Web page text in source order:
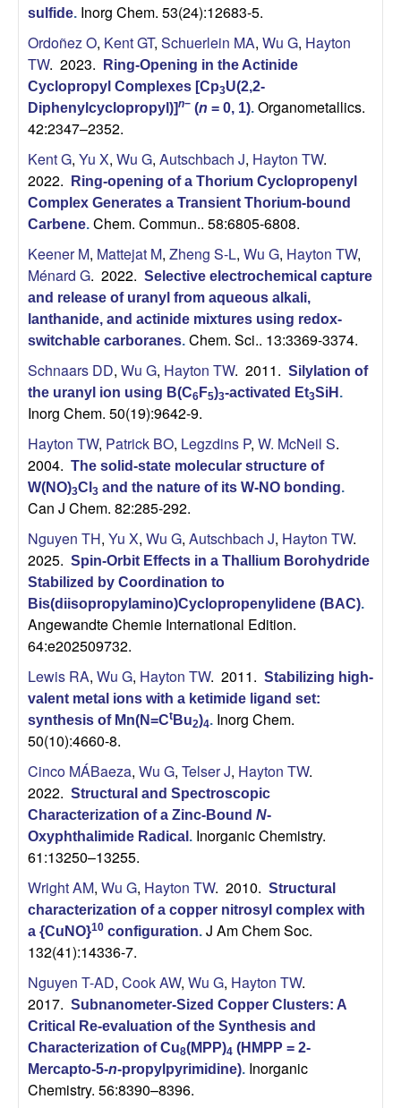
sulfide. Inorg Chem. 53(24):12683-5.
Ordoñez O, Kent GT, Schuerlein MA, Wu G, Hayton
TW. 2023.
Ring-Opening in the Actinide
Cyclopropyl Complexes [Cp3U(2,2-
Diphenylcyclopropyl)]n− (n = 0, 1). Organometallics.
42:2347–2352.
Kent G, Yu X, Wu G, Autschbach J, Hayton TW.
2022.
Ring-opening of a Thorium Cyclopropenyl
Complex Generates a Transient Thorium-bound
Carbene. Chem. Commun.. 58:6805-6808.
Keener M, Mattejat M, Zheng S-L, Wu G, Hayton TW,
Ménard G. 2022. Selective electrochemical capture
and release of uranyl from aqueous alkali,
lanthanide, and actinide mixtures using redox-
switchable carboranes. Chem. Sci.. 13:3369-3374.
Schnaars DD, Wu G, Hayton TW. 2011. Silylation of
the uranyl ion using B(C6 F5)3-activated Et3SiH .
Inorg Chem. 50(19):9642-9.
Hayton TW, Patrick BO, Legzdins P, W. McNeil S.
2004. The solid-state molecular structure of
W(NO)3Cl 3 and the nature of its W-NO bonding.
Can J Chem. 82:285-292.
Nguyen TH, Yu X, Wu G, Autschbach J, Hayton TW.
2025. Spin-Orbit Effects in a Thallium Borohydride
Stabilized by Coordination to
Bis(diisopropylamino)Cyclopropenylidene (BAC).
Angewandte Chemie International Edition.
64:e202509732.
Lewis RA, Wu G, Hayton TW. 2011. Stabilizing high-
valent metal ions with a ketimide ligand set:
synthesis of Mn(N=Ct Bu2)4. Inorg Chem.
50(10):4660-8.
Cinco MÁBaeza, Wu G, Telser J, Hayton TW.
2022. Structural and Spectroscopic
Characterization of a Zinc-Bound N-
Oxyphthalimide Radical . Inorganic Chemistry.
61:13250–13255.
Wright AM, Wu G, Hayton TW. 2010. Structural
characterization of a copper nitrosyl complex with
a {CuNO}10 configuration. J Am Chem Soc.
132(41):14336-7.
Nguyen T-AD, Cook AW, Wu G, Hayton TW.
2017. Subnanometer-Sized Copper Clusters: A
Critical Re-evaluation of the Synthesis and
Characterization of Cu8(MPP)4 (HMPP = 2-
Mercapto-5-n-propylpyrimidine). Inorganic
Chemistry. 56:8390–8396.